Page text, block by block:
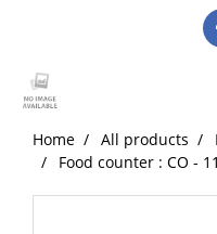
Home All products
Food counter : CO -